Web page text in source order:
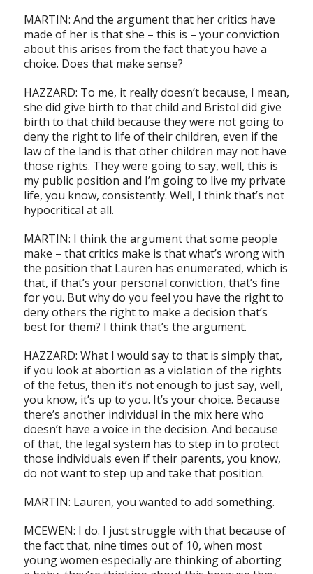
MARTIN: And the argument that her critics have
made of her is that she – this is – your conviction
about this arises from the fact that you have a
choice. Does that make sense?
HAZZARD: To me, it really doesn’t because, I mean,
she did give birth to that child and Bristol did give
birth to that child because they were not going to
deny the right to life of their children, even if the
law of the land is that other children may not have
those rights. They were going to say, well, this is
my public position and I’m going to live my private
life, you know, consistently. Well, I think that’s not
hypocritical at all.
MARTIN: I think the argument that some people
make – that critics make is that what’s wrong with
the position that Lauren has enumerated, which is
that, if that’s your personal conviction, that’s fine
for you. But why do you feel you have the right to
deny others the right to make a decision that’s
best for them? I think that’s the argument.
HAZZARD: What I would say to that is simply that,
if you look at abortion as a violation of the rights
of the fetus, then it’s not enough to just say, well,
you know, it’s up to you. It’s your choice. Because
there’s another individual in the mix here who
doesn’t have a voice in the decision. And because
of that, the legal system has to step in to protect
those individuals even if their parents, you know,
do not want to step up and take that position.
MARTIN: Lauren, you wanted to add something.
MCEWEN: I do. I just struggle with that because of
the fact that, nine times out of 10, when most
young women especially are thinking of aborting